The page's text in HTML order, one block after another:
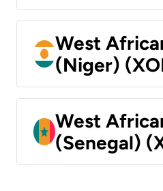
West
(Niger)
West
(Senegal)